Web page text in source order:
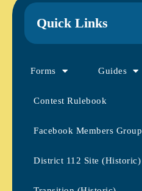
Quick Links
Forms Guides
Contest Rulebook
Facebook Members Group
District 112 Site (Historic)